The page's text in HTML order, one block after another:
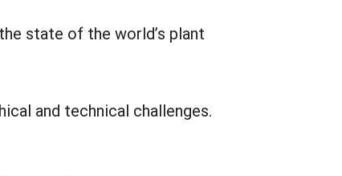
state of the world’s plant
and technical challenges.